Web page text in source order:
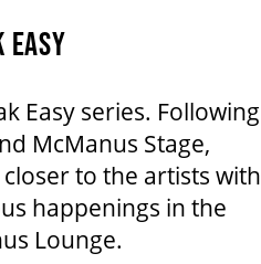
EASY
Easy series. Following
McManus Stage,
to the artists with
happenings in the
Lounge.